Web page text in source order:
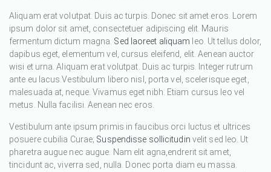
Aliquam erat volutpat. Duis ac turpis. Donec sit amet eros. Lorem
ipsum dolor sit amet, consectetuer adipiscing elit. Mauris
fermentum dictum magna. Sed laoreet aliquam leo. Ut tellus dolor,
dapibus eget, elementum vel, cursus eleifend, elit. Aenean auctor
wisi et urna. Aliquam erat volutpat. Duis ac turpis. Integer rutrum
ante eu lacus.Vestibulum libero nisl, porta vel, scelerisque eget,
malesuada at, neque. Vivamus eget nibh. Etiam cursus leo vel
metus. Nulla facilisi. Aenean nec eros.
Vestibulum ante ipsum primis in faucibus orci luctus et ultrices
posuere cubilia Curae; Suspendisse sollicitudin velit sed leo. Ut
pharetra augue nec augue. Nam elit agna,endrerit sit amet,
tincidunt ac, viverra sed, nulla. Donec porta diam eu massa.